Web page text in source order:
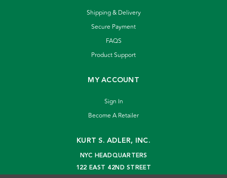
Shipping & Delivery
Secure Payment
FAQS
Product Support
MY ACCOUNT
Sign In
Become A Retailer
KURT S. ADLER, INC.
NYC HEADQUARTERS
122 EAST 42ND STREET